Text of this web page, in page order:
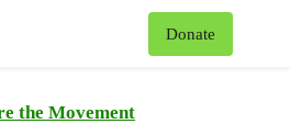
Donate
the Movement